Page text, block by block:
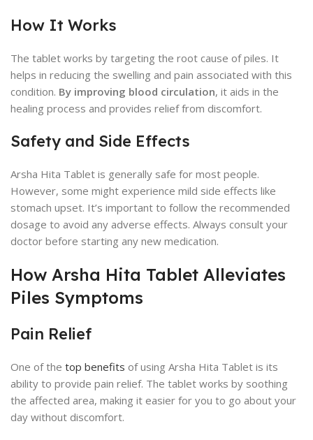
How It Works
The tablet works by targeting the root cause of piles. It
helps in reducing the swelling and pain associated with this
condition. By improving blood circulation, it aids in the
healing process and provides relief from discomfort.
Safety and Side Effects
Arsha Hita Tablet is generally safe for most people.
However, some might experience mild side effects like
stomach upset. It’s important to follow the recommended
dosage to avoid any adverse effects. Always consult your
doctor before starting any new medication.
How Arsha Hita Tablet Alleviates
Piles Symptoms
Pain Relief
One of the top benefits of using Arsha Hita Tablet is its
ability to provide pain relief. The tablet works by soothing
the affected area, making it easier for you to go about your
day without discomfort.